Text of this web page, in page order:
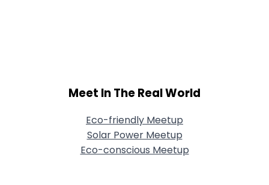
Meet In The Real World
Eco-friendly Meetup
Solar Power Meetup
Eco-conscious Meetup